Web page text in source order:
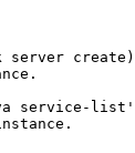
server create)
service-list'